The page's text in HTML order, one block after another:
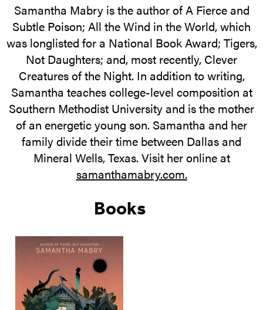
Samantha Mabry is the author of A Fierce and
Subtle Poison; All the Wind in the World, which
was longlisted for a National Book Award; Tigers,
Not Daughters; and, most recently, Clever
Creatures of the Night. In addition to writing,
Samantha teaches college-level composition at
Southern Methodist University and is the mother
of an energetic young son. Samantha and her
family divide their time between Dallas and
Mineral Wells, Texas. Visit her online at
samanthamabry.com.
Books